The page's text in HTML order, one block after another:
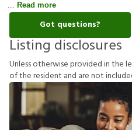
Read more
Got questions?
Listing disclosures
Unlessotherwiseprovidedinthele
oftheresident and arenotinclude